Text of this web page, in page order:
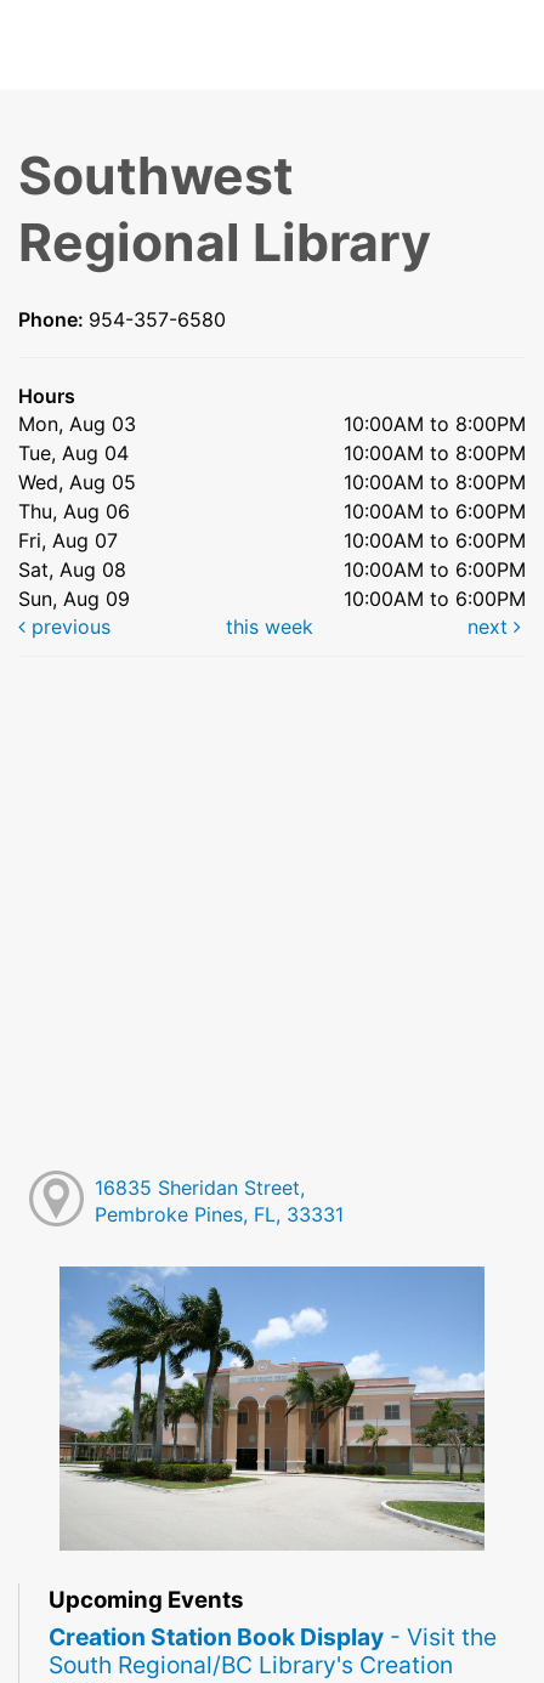
Southwest
Regional Library
Phone: 954-357-6580
Hours
Mon, Aug 03
10:00AM to 8:00PM
Tue, Aug 04
10:00AM to 8:00PM
Wed, Aug 05
10:00AM to 8:00PM
Thu, Aug 06
10:00AM to 6:00PM
Fri, Aug 07
10:00AM to 6:00PM
Sat, Aug 08
10:00AM to 6:00PM
Sun, Aug 09
10:00AM to 6:00PM
previous
this week next
16835 Sheridan Street,
Pembroke Pines, FL, 33331
Upcoming Events
Creation Station Book Display - Visit the
South Regional/BC Library's Creation